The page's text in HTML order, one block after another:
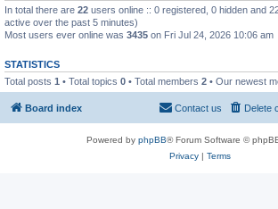
In total there are 22 users online :: 0 registered, 0 hidden and
active over the past 5 minutes)
Most users ever online was 3435 on Fri Jul 24, 2026 10:06 am
STATISTICS
Total posts 1 • Total topics 0 • Total members 2 • Our newest
Board index Delete
Contact us
Powered by phpBB® Forum Software ©
Privacy| Terms